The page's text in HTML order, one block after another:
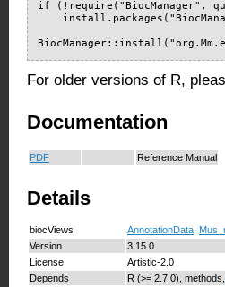
if (!require("BiocManager",
For older versions of R,
Documentation
PDF Reference Manual
Details
biocViews AnnotationData
Version
3.15.0
License
Artistic-2.0
Depends
R (>= 2.7.0), methods,